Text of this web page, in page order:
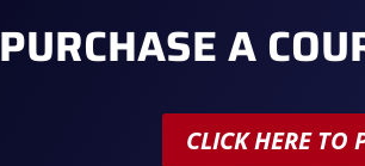
PURCHASE A
CLICK HERE TO